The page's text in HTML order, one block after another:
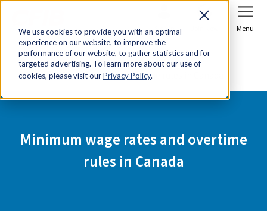
We use cookies to provide you with an optimal
experience on our website, to improve the
performance of our website, to gather statistics and for
targeted advertising. To learn more about our use of
cookies, please visit ourPrivacy Policy.
Sign In Menu
Home
Tools & Resources
Minimum wage rates and overtime rules in Canada
Minimum wage rates and overtime
rules in Canada